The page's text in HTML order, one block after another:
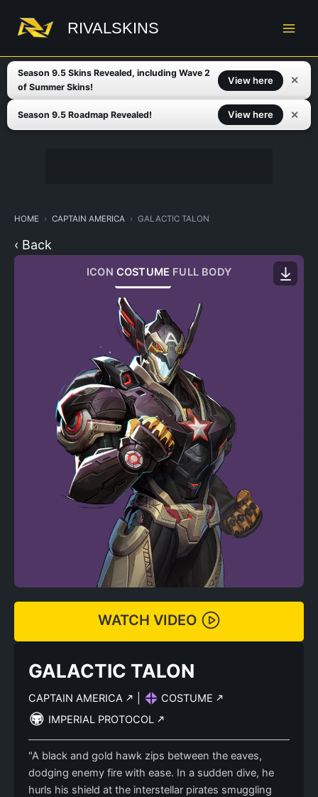
content
RIVALSKINS
Season 9.5 Skins Revealed, including Wave 2
of Summer Skins!
View here ✕
Season 9.5 Roadmap Revealed! View here ✕
HOME CAPTAIN AMERICA GALACTIC TALON
‹ Back
ICON COSTUME FULL BODY
WATCH VIDEO
GALACTIC TALON
CAPTAIN AMERICA
COSTUME
IMPERIAL PROTOCOL
"A black and gold hawk zips between the eaves,
dodging enemy fire with ease. In a sudden dive, he
hurls his shield at the interstellar pirates smuggling